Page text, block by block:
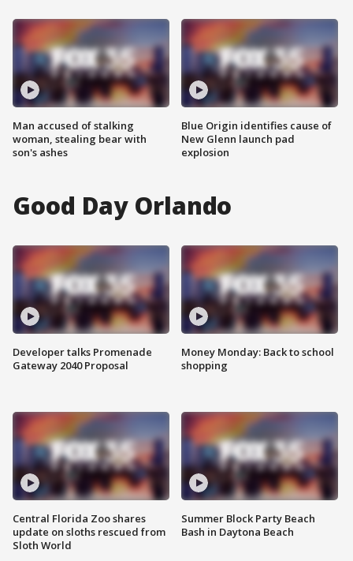
Man accused of stalking
woman, stealing bear with
son's ashes
Blue Origin identifies cause of
New Glenn launch pad
explosion
Good Day Orlando
Developer talks Promenade
Gateway 2040 Proposal
Central Florida Zoo shares
update on sloths rescued from
Sloth World
Money Monday: Back to school
shopping
Summer Block Party Beach
Bash in Daytona Beach